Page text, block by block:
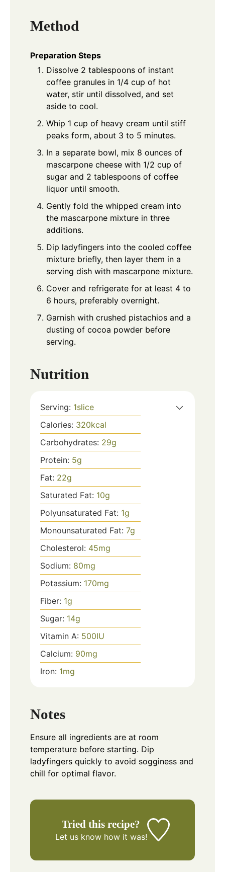
Method
Preparation Steps
Dissolve 2 tablespoons of instant
coffee granules in 1/4 cup of hot
water, stir until dissolved, and set
aside to cool.
Whip 1 cup of heavy cream until stiff
peaks form, about 3 to 5 minutes.
In a separate bowl, mix 8 ounces of
mascarpone cheese with 1/2 cup of
sugar and 2 tablespoons of coffee
liquor until smooth.
Gently fold the whipped cream into
the mascarpone mixture in three
additions.
Dip ladyfingers into the cooled coffee
mixture briefly, then layer them in a
serving dish with mascarpone mixture.
Cover and refrigerate for at least 4 to
6 hours, preferably overnight.
Garnish with crushed pistachios and a
dusting of cocoa powder before
serving.
Nutrition
Serving: 1slice
Calories: 320kcal
Carbohydrates: 29g
Protein: 5g
Fat: 22g
Saturated Fat: 10g
Polyunsaturated Fat: 1g
Monounsaturated Fat: 7g
Cholesterol: 45mg
Sodium: 80mg
Potassium: 170mg
Fiber: 1g
Sugar: 14g
Vitamin A: 500IU
Calcium: 90mg
Iron: 1mg
Notes
Ensure all ingredients are at room
temperature before starting. Dip
ladyfingers quickly to avoid sogginess and
chill for optimal flavor.
Tried this recipe?
Let us knowhow it was!